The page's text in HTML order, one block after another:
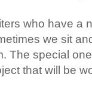
who have a
we sit
The special
that will be